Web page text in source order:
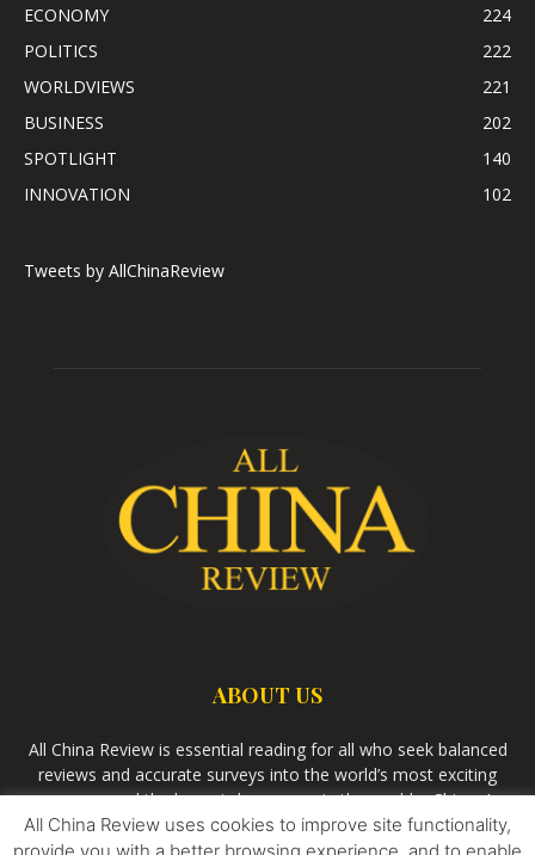
ECONOMY
224
POLITICS
222
WORLDVIEWS
221
BUSINESS
202
SPOTLIGHT
140
INNOVATION
102
Tweets by AllChinaReview
ABOUT US
All China Review is essential reading for all who seek balanced
reviews and accurate surveys into the world’s most exciting
economy and the largest democracy in the world – China. As
we observe the rise of China and its growing influence in the
world’s development, we aimBandar Togel Terpercayato
All China Review uses cookies to improve site functionality,